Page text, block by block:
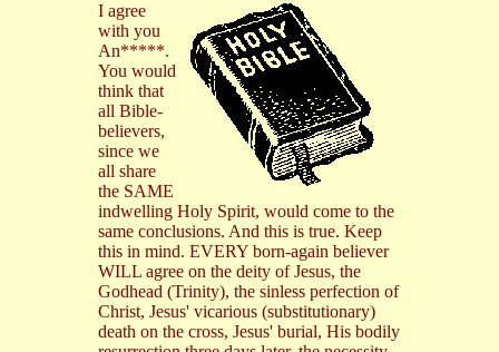
I agree
with you
An*****.
You would
think that
all Bible-
believers,
since we
all share
the SAME
indwelling Holy Spirit, would come to the
same conclusions. And this is true. Keep
this in mind. EVERY born-again believer
WILL agree on the deity of Jesus, the
Godhead (Trinity), the sinless perfection of
Christ, Jesus' vicarious (substitutionary)
death on the cross, Jesus' burial, His bodily